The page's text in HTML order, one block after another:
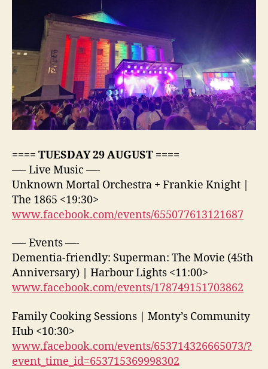
==== TUESDAY 29 AUGUST ====
—- Live Music —-
Unknown Mortal Orchestra + Frankie Knight |
The 1865 <19:30>
www.facebook.com/events/655077613121687
—- Events —-
Dementia-friendly: Superman: The Movie (45th
Anniversary) | Harbour Lights <11:00>
www.facebook.com/events/178749151703862
Family Cooking Sessions | Monty’s Community
Hub <10:30>
www.facebook.com/events/653714326665073/?
event_time_id=653715369998302